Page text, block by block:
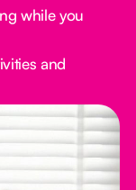
while you
and